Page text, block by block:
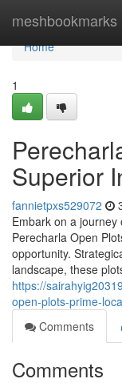
meshbookmarks
Home
Home
1
Superior
fannietpxs529072
Embark on a
Perecharla Open
opportunity.
landscape, these
https://
open-plots-prime-
Comments
Comments